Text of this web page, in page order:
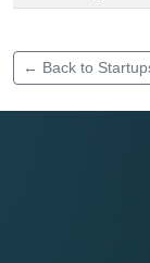
← Back to